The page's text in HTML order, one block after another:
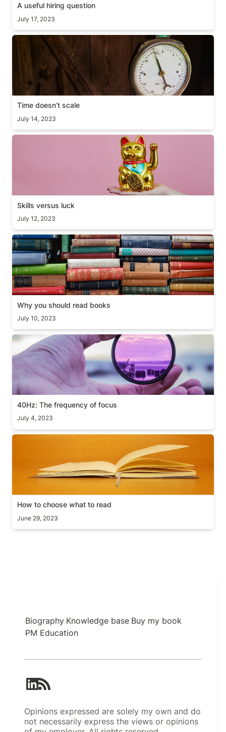
A useful hiring question
July 17, 2023
Time doesn’t scale
Time doesn’t scale
July 14, 2023
Skills versus luck
Skills versus luck
July 12, 2023
Why you should read books
Why you should read books
July 10, 2023
40Hz: The frequency of focus
40Hz: The frequency of focus
July 4, 2023
How to choose what to read
How to choose what to read
June 29, 2023
Biography Knowledge base Buy my book
PM Education
Opinions expressed are solely my own and do
not necessarily express the views or opinions